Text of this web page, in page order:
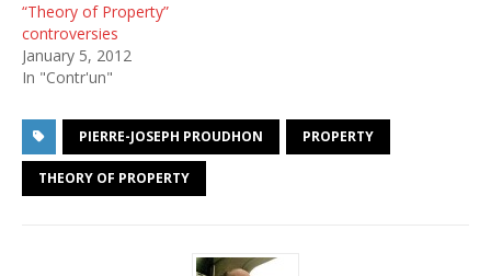
“Theory of Property”
controversies
January 5, 2012
In "Contr'un"
PIERRE-JOSEPH PROUDHON PROPERTY
THEORY OF PROPERTY